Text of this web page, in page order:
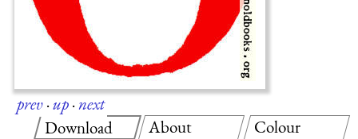
prev·up·next
Download
About Colour